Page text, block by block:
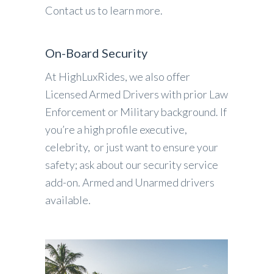
Contact us to learn more.
On-Board Security
At HighLuxRides, we also offer
Licensed Armed Drivers with prior Law
Enforcement or Military background. If
you’re a high profile executive,
celebrity, or just want to ensure your
safety; ask about our security service
add-on. Armed and Unarmed drivers
available.